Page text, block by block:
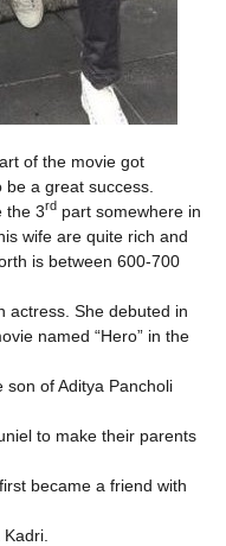
of the movie got
a great success.
the 3rd part somewhere in
wife are quite rich and
is between 600-700
actress. She debuted in
named “Hero” in the
son of Aditya Pancholi
to make their parents
became a friend with